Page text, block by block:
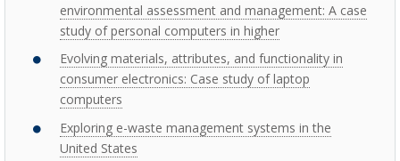
environmental assessment and management: A case
study of personal computers in higher
Evolving materials, attributes, and functionality in
consumer electronics: Case study of laptop
computers
Exploring e-waste management systems in the
United States